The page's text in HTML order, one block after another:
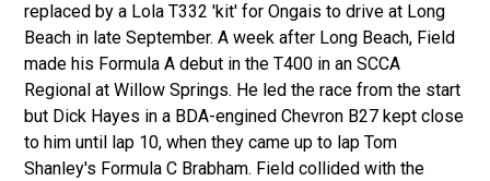
replaced by a Lola T332 'kit' for Ongais to drive at Long
Beach in late September. A week after Long Beach, Field
made his Formula A debut in the T400 in an SCCA
Regional at Willow Springs. He led the race from the start
but Dick Hayes in a BDA-engined Chevron B27 kept close
to him until lap 10, when they came up to lap Tom
Shanley's Formula C Brabham. Field collided with the